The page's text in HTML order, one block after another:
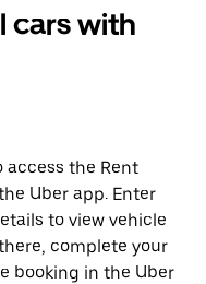
cars with
the Rent
Uber app. Enter
to view vehicle
complete your
booking in the Uber